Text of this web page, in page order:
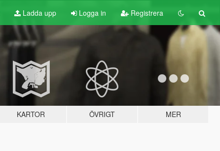
Ladda upp Logga in Registrera
KARTOR ÖVRIGT MER